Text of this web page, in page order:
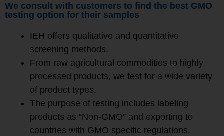
We consult with customers to find the best GMO
testing option for their samples
IEH offers qualitative and quantitative
screening methods.
From raw agricultural commodities to highly
processed products, we test for a wide variety
of product types.
The purpose of testing includes labeling
products as “Non-GMO” and exporting to
countries with GMO specific regulations.